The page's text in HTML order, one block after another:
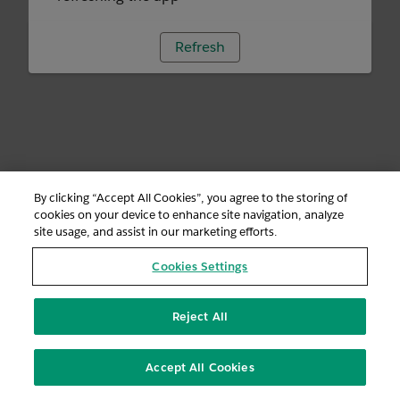
Refresh
By clicking “Accept All Cookies”, you agree to the storing of
cookies on your device to enhance site navigation, analyze
site usage, and assist in our marketing efforts.
Cookies Settings
Reject All
Accept All Cookies